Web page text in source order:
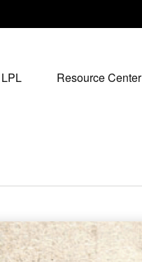
LPL Resource Center